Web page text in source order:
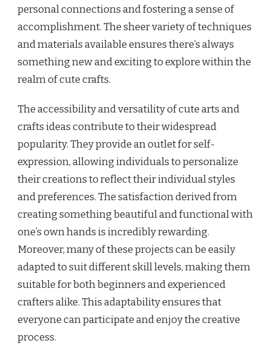
personal connections and fostering a sense of
accomplishment. The sheer variety of techniques
and materials available ensures there’s always
something new and exciting to explore within the
realm of cute crafts.
The accessibility and versatility of cute arts and
crafts ideas contribute to their widespread
popularity. They provide an outlet for self-
expression, allowing individuals to personalize
their creations to reflect their individual styles
and preferences. The satisfaction derived from
creating something beautiful and functional with
one’s own hands is incredibly rewarding.
Moreover, many of these projects can be easily
adapted to suit different skill levels, making them
suitable for both beginners and experienced
crafters alike. This adaptability ensures that
everyone can participate and enjoy the creative
process.